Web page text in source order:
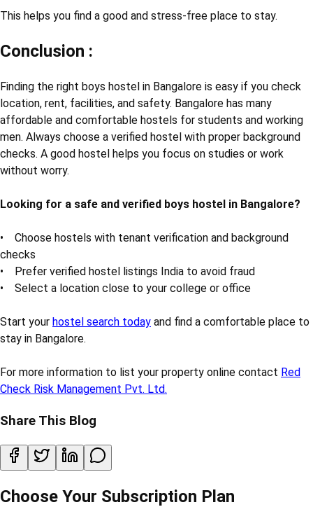
This helps you find a good and stress-free place to stay.
Conclusion :
Finding the right boys hostel in Bangalore is easy if you check
location, rent, facilities, and safety. Bangalore has many
affordable and comfortable hostels for students and working
men. Always choose a verified hostel with proper background
checks. A good hostel helps you focus on studies or work
without worry.
Looking for a safe and verified boys hostel in Bangalore?
• Choose hostels with tenant verification and background
checks
• Prefer verified hostel listings India to avoid fraud
• Select a location close to your college or office
Start your hostel search today and find a comfortable place to
stay in Bangalore.
For more information to list your property online contact Red
Check Risk Management Pvt. Ltd.
Share This Blog
Choose Your Subscription Plan